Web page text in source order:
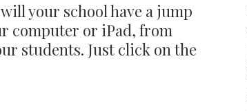
your school have a jump
computer or iPad, from
students. Just click on the